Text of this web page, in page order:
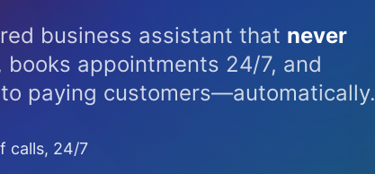
business assistant that never
books appointments 24/7, and
paying customers—automatically.
calls, 24/7